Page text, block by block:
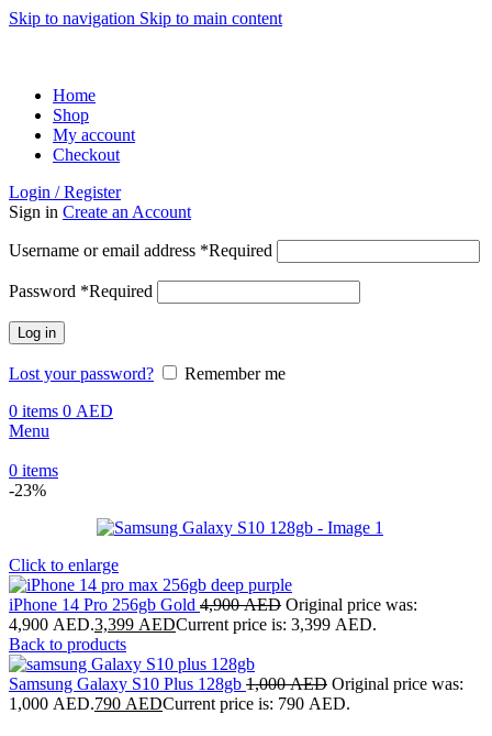
Skip to navigation Skip to main content
Home
Shop
My account
Checkout
Login / Register
Sign in Create an Account
Username or email address *Required
Password *Required
Log in
Lost your password?
Remember me
0 items 0 AED
Menu
0 items
-23%
Click to enlarge
iPhone 14 Pro 256gb Gold 4,900AED Original price was:
4,900 AED.3,399 AEDCurrent price is: 3,399 AED.
Back to products
Samsung Galaxy S10 Plus 128gb 1,000AED Original price was:
1,000 AED.790 AEDCurrent price is: 790 AED.